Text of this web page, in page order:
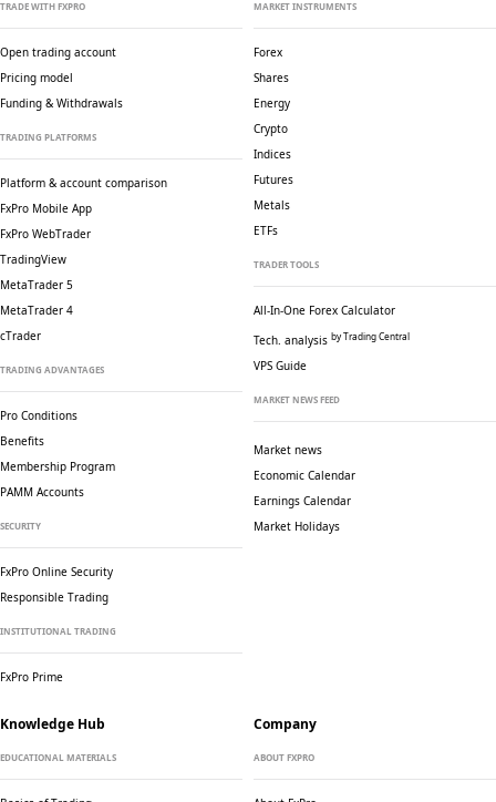
TRADE WITH FXPRO
Open trading account
Pricing model
Funding & Withdrawals
TRADING PLATFORMS
Platform & account comparison
FxPro Mobile App
FxPro WebTrader
TradingView
MetaTrader 5
MetaTrader 4
cTrader
TRADING ADVANTAGES
Pro Conditions
Benefits
Membership Program
PAMM Accounts
SECURITY
FxPro Online Security
Responsible Trading
INSTITUTIONAL TRADING
FxPro Prime
MARKET INSTRUMENTS
Forex
Shares
Energy
Crypto
Indices
Futures
Metals
ETFs
TRADER TOOLS
All-In-One Forex Calculator
Tech. analysis by Trading Central
VPS Guide
MARKET NEWS FEED
Market news
Economic Calendar
Earnings Calendar
Market Holidays
Knowledge Hub
EDUCATIONAL MATERIALS
Company
ABOUT FXPRO